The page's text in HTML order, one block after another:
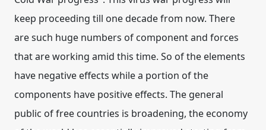
keep proceeding till one decade from now. There
are such huge numbers of component and forces
that are working amid this time. So of the elements
have negative effects while a portion of the
components have positive effects. The general
public of free countries is broadening, the economy